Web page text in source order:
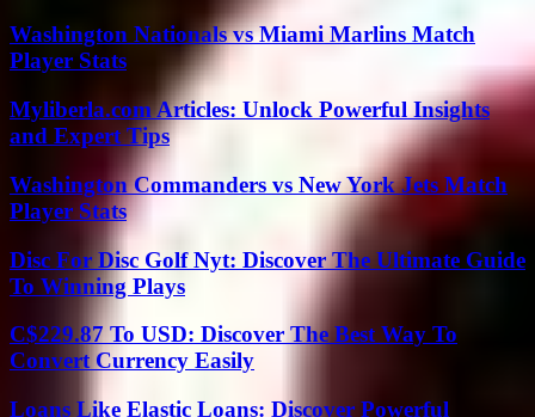
Washington Nationals vs Miami Marlins Match
Player Stats
Myliberla.com Articles: Unlock Powerful Insights
and Expert Tips
Washington Commanders vs New York Jets Match
Player Stats
Disc For Disc Golf Nyt: Discover The Ultimate Guide
To Winning Plays
C$229.87 To USD: Discover The Best Way To
Convert Currency Easily
Loans Like Elastic Loans: Discover Powerful